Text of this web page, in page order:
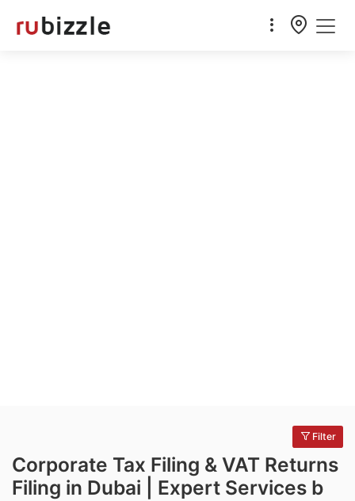
Filter
Corporate Tax Filing & VAT Returns
Filing in Dubai | Expert Services b